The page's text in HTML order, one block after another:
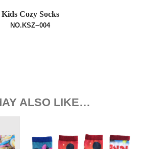
Kids Cozy Socks
NO.KSZ~004
ALSO LIKE…